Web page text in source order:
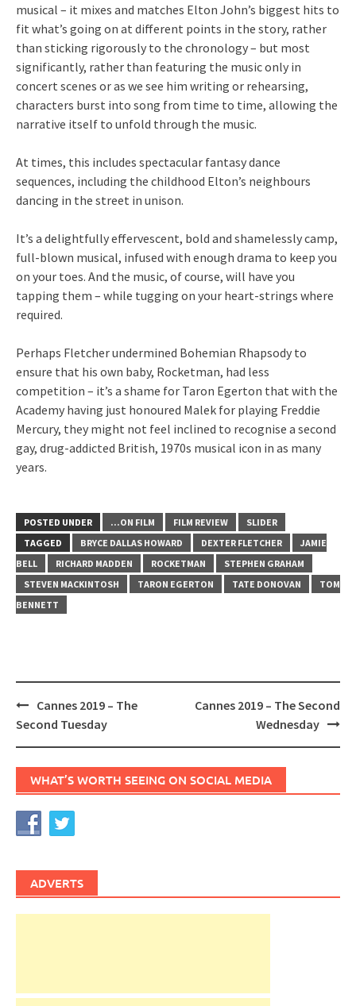
musical – it mixes and matches Elton John’s biggest hits to
fit what’s going on at different points in the story, rather
than sticking rigorously to the chronology – but most
significantly, rather than featuring the music only in
concert scenes or as we see him writing or rehearsing,
characters burst into song from time to time, allowing the
narrative itself to unfold through the music.
At times, this includes spectacular fantasy dance
sequences, including the childhood Elton’s neighbours
dancing in the street in unison.
It’s a delightfully effervescent, bold and shamelessly camp,
full-blown musical, infused with enough drama to keep you
on your toes. And the music, of course, will have you
tapping them – while tugging on your heart-strings where
required.
Perhaps Fletcher undermined Bohemian Rhapsody to
ensure that his own baby, Rocketman, had less
competition – it’s a shame for Taron Egerton that with the
Academy having just honoured Malek for playing Freddie
Mercury, they might not feel inclined to recognise a second
gay, drug-addicted British, 1970s musical icon in as many
years.
POSTED UNDER ...ON FILM FILM REVIEW
SLIDER
TAGGED
BRYCE DALLAS HOWARD DEXTER FLETCHER
JAMIE
BELL
RICHARD MADDEN ROCKETMAN
STEPHEN GRAHAM
STEVEN MACKINTOSH
TARON EGERTON TATE DONOVAN
TOM
BENNETT
Post
navigation
Cannes 2019 – The
Second Tuesday
Cannes 2019 – The Second
Wednesday
WHAT’S WORTH SEEING ON SOCIAL MEDIA
ADVERTS